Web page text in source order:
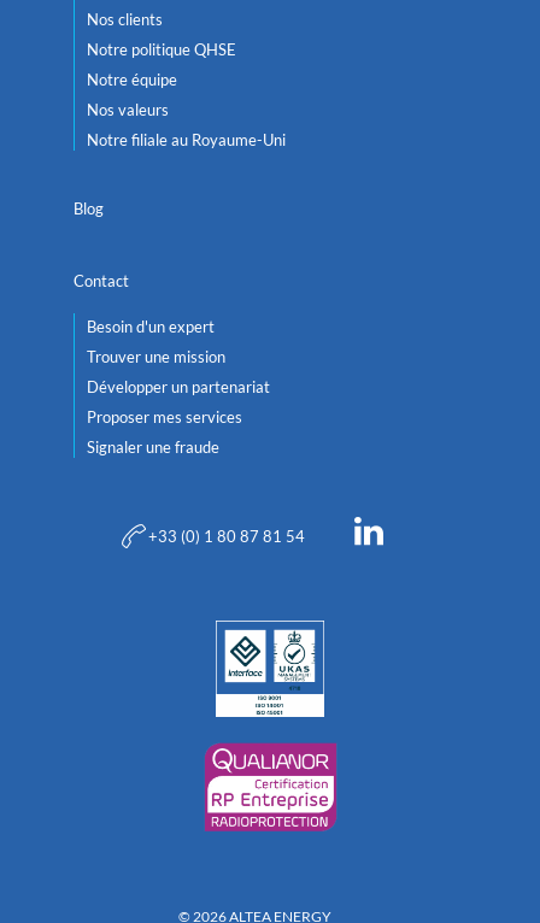
Nos clients
Notre politique QHSE
Notre équipe
Nos valeurs
Notre filiale au Royaume-Uni
Blog
Contact
Besoin d'un expert
Trouver une mission
Développer un partenariat
Proposer mes services
Signaler une fraude
+33 (0) 1 80 87 81 54
© 2026 ALTEA ENERGY